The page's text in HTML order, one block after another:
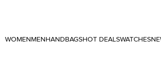
WOMEN MEN HANDBAGSHOT DEALSWATCHES